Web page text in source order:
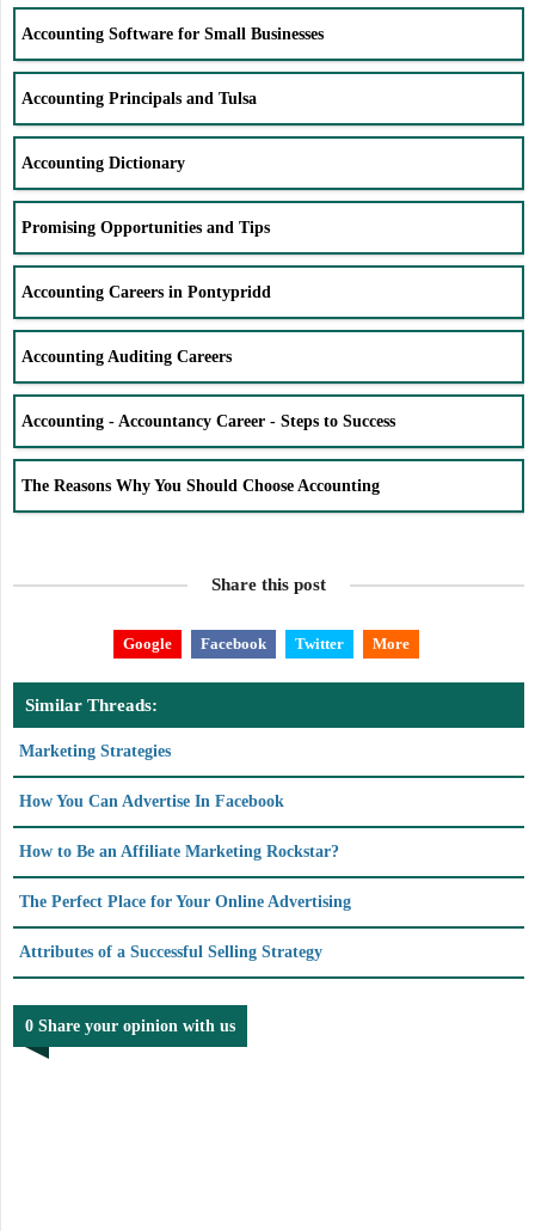
Accounting Software for Small Businesses
Accounting Principals and Tulsa
Accounting Dictionary
Promising Opportunities and Tips
Accounting Careers in Pontypridd
Accounting Auditing Careers
Accounting - Accountancy Career - Steps to Success
The Reasons Why You Should Choose Accounting
Share this post
Google Facebook Twitter More
Similar Threads:
Marketing Strategies
How You Can Advertise In Facebook
How to Be an Affiliate Marketing Rockstar?
The Perfect Place for Your Online Advertising
Attributes of a Successful Selling Strategy
0 Share your opinion with us